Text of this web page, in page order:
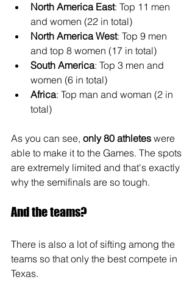
North America East: Top 11 men
and women (22 in total)
North America West: Top 9 men
and top 8 women (17 in total)
South America: Top 3 men and
women (6 in total)
Africa: Top man and woman (2 in
total)
As you can see, only 80 athletes were
able to make it to the Games. The spots
are extremely limited and that's exactly
why the semifinals are so tough.
And the teams?
There is also a lot of sifting among the
teams so that only the best compete in
Texas.